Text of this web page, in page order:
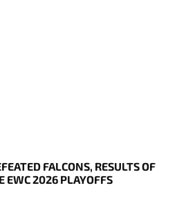
FALCONS, RESULTS OF
EWC 2026 PLAYOFFS